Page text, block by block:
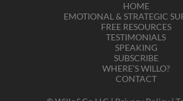
HOME
EMOTIONAL & STRATEGIC
FREE RESOURCES
TESTIMONIALS
SPEAKING
SUBSCRIBE
WHERE’S WILLO?
CONTACT